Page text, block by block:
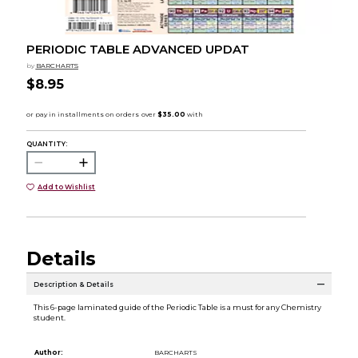
PERIODIC TABLE ADVANCED UPDAT
by BARCHARTS
$8.95
QUANTITY:
Add to Wishlist
Details
Description & Details
This 6-page laminated guide of the Periodic Table is a must for any Chemistry
student.
Author:
BARCHARTS